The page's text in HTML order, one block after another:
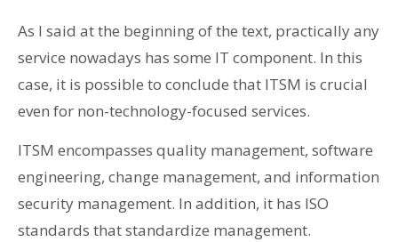
As I said at the beginning of the text, practically any
service nowadays has some IT component. In this
case, it is possible to conclude that ITSM is crucial
even for non-technology-focused services.
ITSM encompasses quality management, software
engineering, change management, and information
security management. In addition, it has ISO
standards that standardize management.